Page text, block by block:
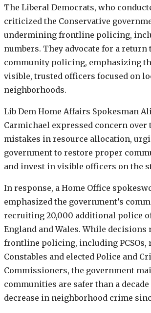
The Liberal Democrats, who
criticized the Conservative
undermining frontline policing,
numbers. They advocate for a return
community policing, emphasizing
visible, trusted officers focused on
neighborhoods.
Lib Dem Home Affairs Spokesman
Carmichael expressed concern over
mistakes in resource allocation,
government to restore proper
and invest in visible officers on the
In response, a Home Office
emphasized the government’s
recruiting 20,000 additional police
England and Wales. While decisions
frontline policing, including PCSOs,
Constables and elected Police and
Commissioners, the government
communities are safer than a
decrease in neighborhood crime